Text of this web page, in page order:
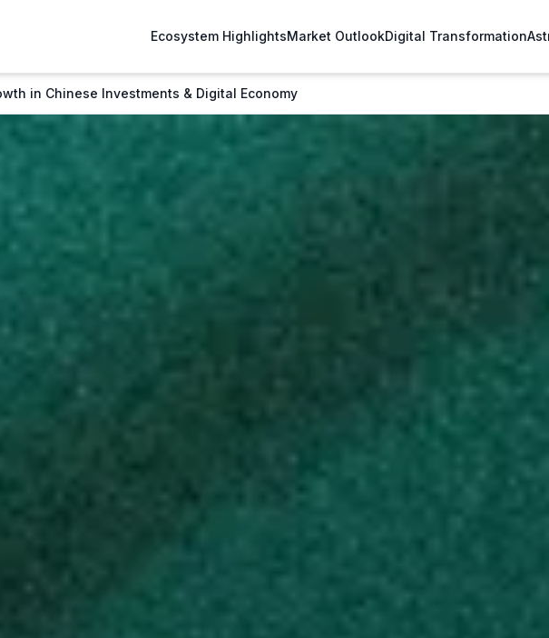
Ecosystem HighlightsMarket OutlookDigital Transformation
in Chinese Investments & Digital Economy